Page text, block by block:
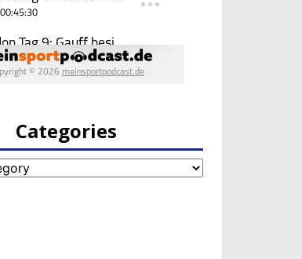
Categories